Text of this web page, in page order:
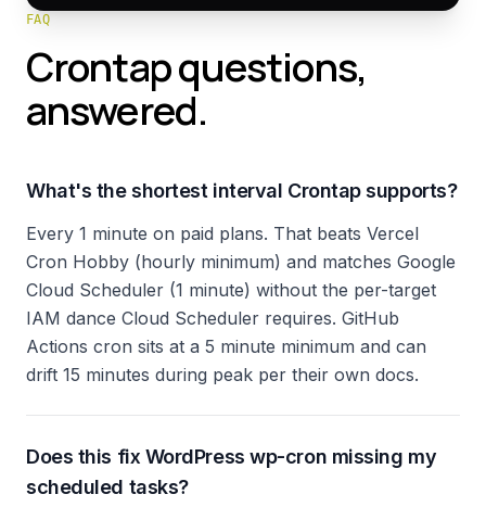
FAQ
Crontap questions,
answered.
What's the shortest interval Crontap supports?
Every 1 minute on paid plans. That beats Vercel
Cron Hobby (hourly minimum) and matches Google
Cloud Scheduler (1 minute) without the per-target
IAM dance Cloud Scheduler requires. GitHub
Actions cron sits at a 5 minute minimum and can
drift 15 minutes during peak per their own docs.
Does this fix WordPress wp-cron missing my
scheduled tasks?